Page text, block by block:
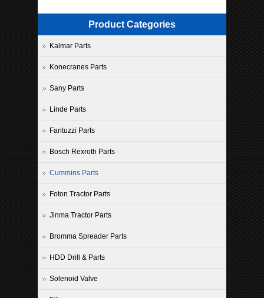
Product Categories
Kalmar Parts
Konecranes Parts
Sany Parts
Linde Parts
Fantuzzi Parts
Bosch Rexroth Parts
Cummins Parts
Foton Tractor Parts
Jinma Tractor Parts
Bromma Spreader Parts
HDD Drill & Parts
Solenoid Valve